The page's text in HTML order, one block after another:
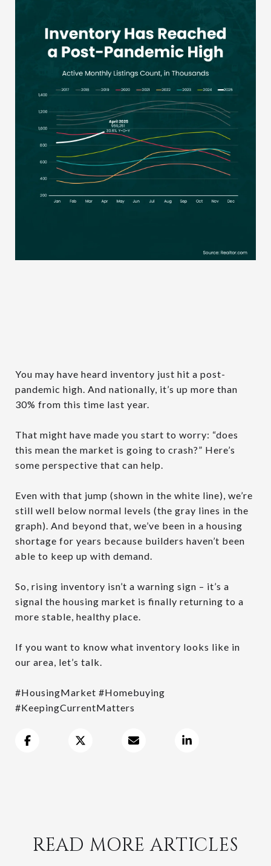
You may have heard inventory just hit a post-
pandemic high. And nationally, it’s up more than
30% from this time last year.
That might have made you start to worry: “does
this mean the market is going to crash?” Here’s
some perspective that can help.
Even with that jump (shown in the white line), we’re
still well below normal levels (the gray lines in the
graph). And beyond that, we’ve been in a housing
shortage for years because builders haven’t been
able to keep up with demand.
So, rising inventory isn’t a warning sign – it’s a
signal the housing market is finally returning to a
more stable, healthy place.
If you want to know what inventory looks like in
our area, let’s talk.
#HousingMarket #Homebuying
#KeepingCurrentMatters
READ MORE ARTICLES